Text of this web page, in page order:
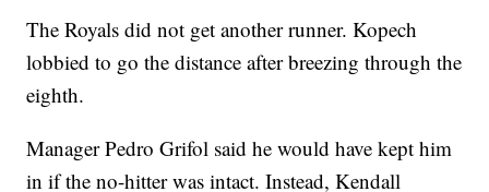
The Royals did not get another runner. Kopech
lobbied to go the distance after breezing through the
eighth.
Manager Pedro Grifol said he would have kept him
in if the no-hitter was intact. Instead, Kendall